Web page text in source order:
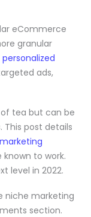
eCommerce
granular
personalized
ads,
of tea but can be
This post details
to work.
level in 2022.
niche marketing
section.